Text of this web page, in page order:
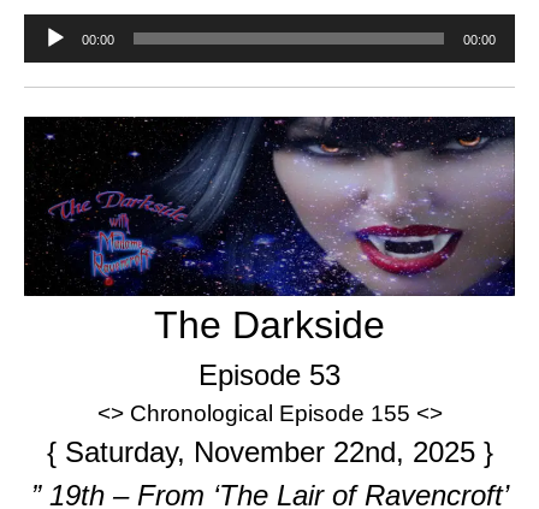
Audio
00:00 00:00
The Darkside
Episode 53
<> Chronological Episode 155 <>
{ Saturday, November 22nd, 2025 }
” 19th – From ‘The Lair of Ravencroft’